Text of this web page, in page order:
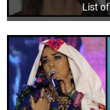
List of